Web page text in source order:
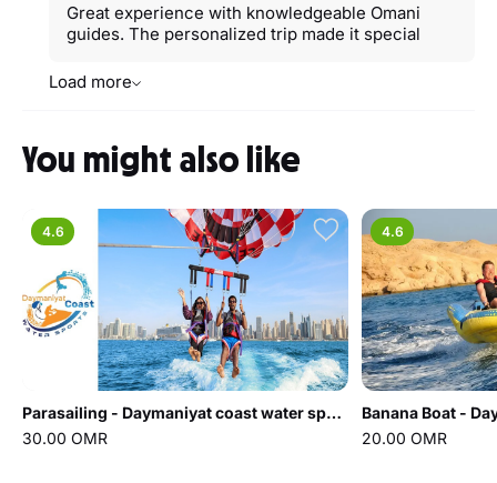
Great experience with knowledgeable Omani
guides. The personalized trip made it special
Load more
You might also like
4.6
Parasailing - Daymaniyat coast water sports
30.00 OMR
4.6
20.00 OMR